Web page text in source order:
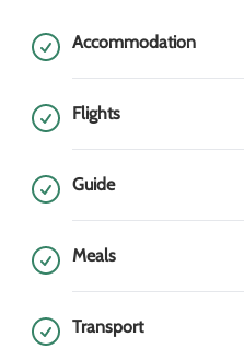
Accommodation
Flights
Guide
Meals
Transport